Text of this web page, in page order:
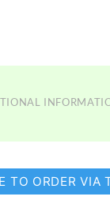
TO ORDER VIA